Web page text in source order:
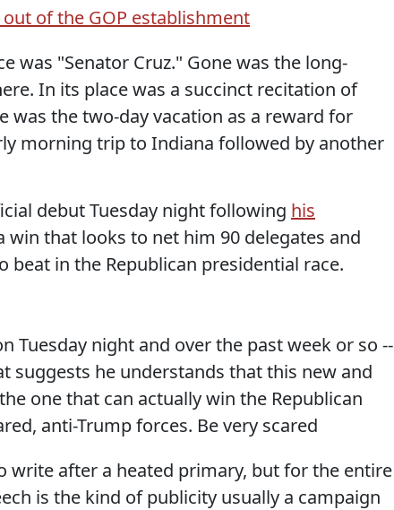
of the GOP establishment
was "Senator Cruz." Gone was the long-
In its place was a succinct recitation of
was the two-day vacation as a reward for
morning trip to Indiana followed by another
debut Tuesday night following his
win that looks to net him 90 delegates and
beat in the Republican presidential race.
Tuesday night and over the past week or so --
suggests he understands that this new and
one that can actually win the Republican
anti-Trump forces. Be very scared
write after a heated primary, but for the entire
is the kind of publicity usually a campaign